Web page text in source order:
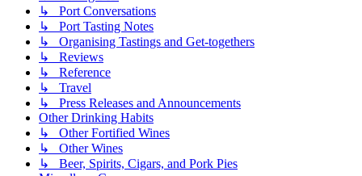
↳ Port Conversations
↳ Port Tasting Notes
↳ Organising Tastings and Get-togethers
↳ Reviews
↳ Reference
↳ Travel
↳ Press Releases and Announcements
Other Drinking Habits
↳ Other Fortified Wines
↳ Other Wines
↳ Beer, Spirits, Cigars, and Pork Pies